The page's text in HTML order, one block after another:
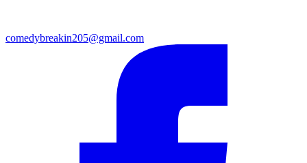
comedybreakin205@gmail.com